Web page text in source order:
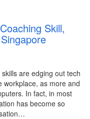
Skill,
are edging out tech
workplace, as more and
In fact, in most
has become so